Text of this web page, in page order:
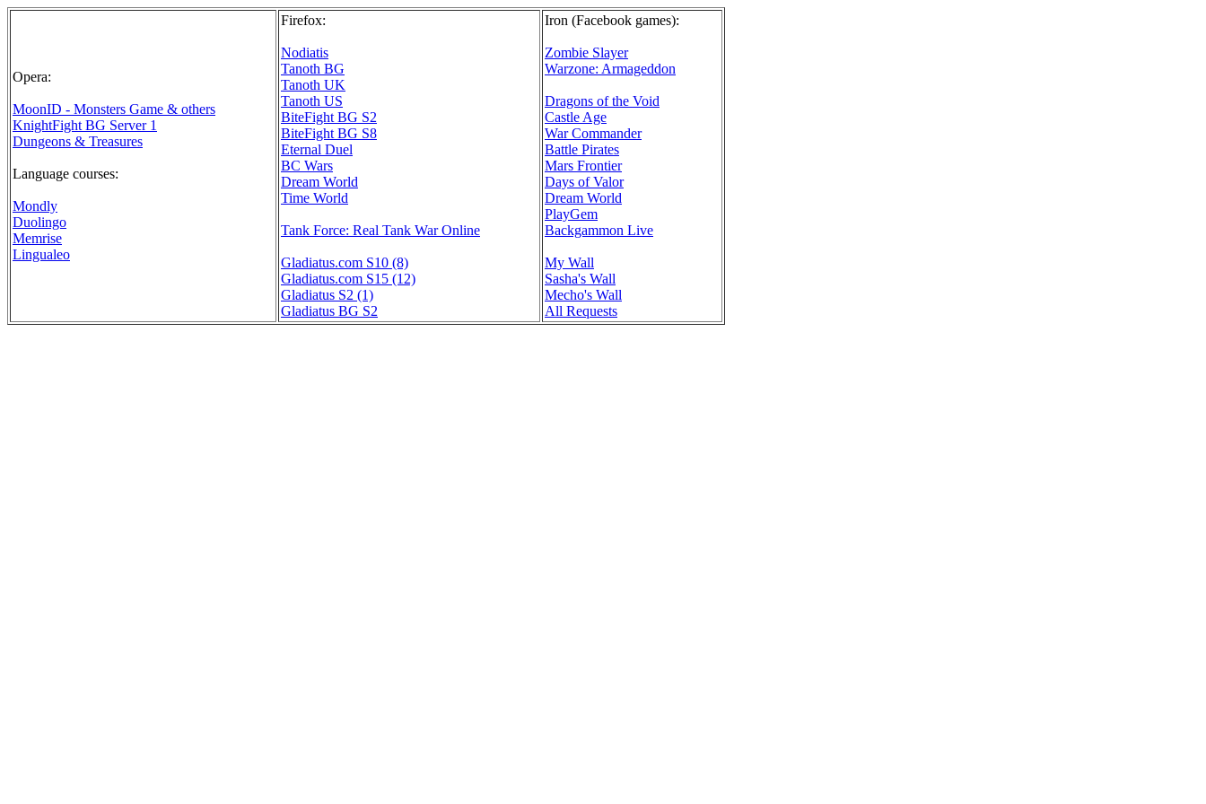
Opera:
MoonID - Monsters Game & others
KnightFight BG Server 1
Dungeons & Treasures
Language courses:
Mondly
Duolingo
Memrise
Lingualeo
Firefox:
Nodiatis
Tanoth BG
Tanoth UK
Tanoth US
BiteFight BG S2
BiteFight BG S8
Eternal Duel
BC Wars
Dream World
Time World
Tank Force: Real Tank War Online
Gladiatus.com S10 (8)
Gladiatus.com S15 (12)
Gladiatus S2 (1)
Gladiatus BG S2
Iron (Facebook games):
Zombie Slayer
Warzone: Armageddon
Dragons of the Void
Castle Age
War Commander
Battle Pirates
Mars Frontier
Days of Valor
Dream World
PlayGem
Backgammon Live
My Wall
Sasha's Wall
Mecho's Wall
All Requests